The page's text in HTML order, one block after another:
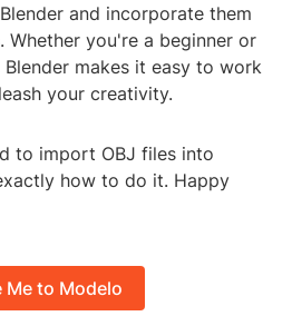
and incorporate them
you're a beginner or
makes it easy to work
your creativity.
to import OBJ files into
how to do it. Happy
Me to Modelo